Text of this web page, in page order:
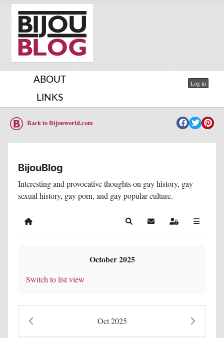
Log in
ABOUT
LINKS
Back to Bijouworld.com
BijouBlog
Interesting and provocative thoughts on gay history, gay
sexual history, gay porn, and gay popular culture.
Home SearchSubscribe to blog
Sign In
October 2025
Switch to list view
Oct 2025